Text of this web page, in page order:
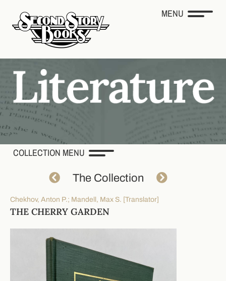
MENU
COLLECTION MENU
The Collection
Chekhov, Anton P.; Mandell, Max S. [Translator]
THE CHERRY GARDEN